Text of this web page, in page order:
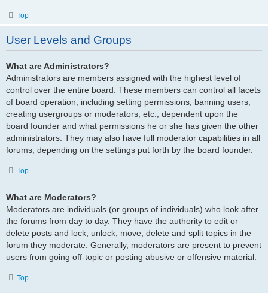
Top
User Levels and Groups
What are Administrators?
Administrators are members assigned with the highest level of
control over the entire board. These members can control all facets
of board operation, including setting permissions, banning users,
creating usergroups or moderators, etc., dependent upon the
board founder and what permissions he or she has given the other
administrators. They may also have full moderator capabilities in all
forums, depending on the settings put forth by the board founder.
Top
What are Moderators?
Moderators are individuals (or groups of individuals) who look after
the forums from day to day. They have the authority to edit or
delete posts and lock, unlock, move, delete and split topics in the
forum they moderate. Generally, moderators are present to prevent
users from going off-topic or posting abusive or offensive material.
Top